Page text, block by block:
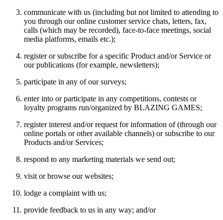
communicate with us (including but not limited to attending to
you through our online customer service chats, letters, fax,
calls (which may be recorded), face-to-face meetings, social
media platforms, emails etc.);
register or subscribe for a specific Product and/or Service or
our publications (for example, newsletters);
participate in any of our surveys;
enter into or participate in any competitions, contests or
loyalty programs run/organized by BLAZING GAMES;
register interest and/or request for information of (through our
online portals or other available channels) or subscribe to our
Products and/or Services;
respond to any marketing materials we send out;
visit or browse our websites;
lodge a complaint with us;
provide feedback to us in any way; and/or